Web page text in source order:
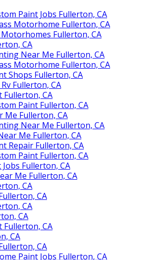
Paint Jobs Fullerton, CA
Motorhome Fullerton, CA
Fullerton, CA
CA
Near Me Fullerton, CA
Motorhome Fullerton, CA
Shops Fullerton, CA
Fullerton, CA
Fullerton, CA
Paint Fullerton, CA
Me Fullerton, CA
Near Me Fullerton, CA
Me Fullerton, CA
Repair Fullerton, CA
Paint Fullerton, CA
Fullerton, CA
Me Fullerton, CA
CA
CA
CA
CA
Fullerton, CA
CA
CA
Paint Jobs Fullerton, CA